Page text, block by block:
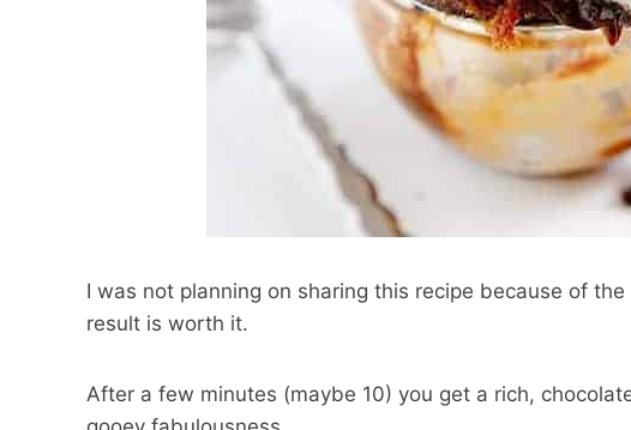
I was not planning on sharing this recipe because of
result is worth it.
After a few minutes (maybe 10) you get a rich,